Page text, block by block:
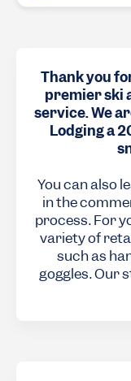
Thank you
premier ski
service. We
Lodging a
You can also
in the
process. For
variety of
such as
goggles. Our